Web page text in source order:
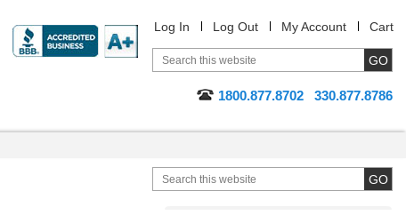
Log In Log Out My Account Cart
1800.877.8702 330.877.8786